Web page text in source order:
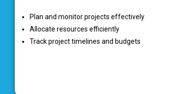
Plan and monitor projects effectively
Allocate resources efficiently
Track project timelines and budgets